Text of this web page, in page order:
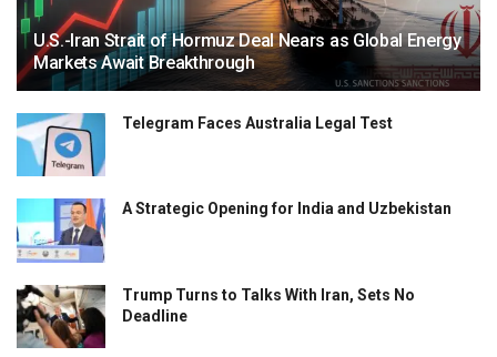
U.S.-Iran Strait of Hormuz Deal Nears as Global Energy
Markets Await Breakthrough
Telegram Faces Australia Legal Test
A Strategic Opening for India and Uzbekistan
Trump Turns to Talks With Iran, Sets No
Deadline